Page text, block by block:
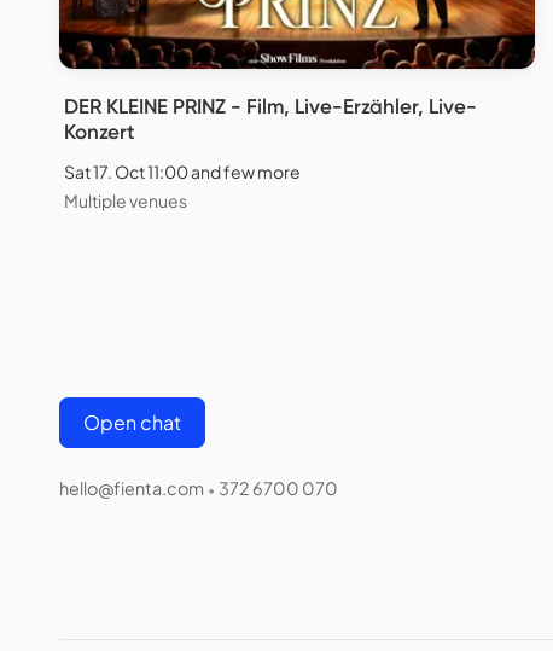
DER KLEINE PRINZ - Film, Live-Erzähler, Live-
Konzert
Sat 17. Oct 11:00 and few more
Multiple venues
Open chat
hello@fienta.com • 372 6700 070